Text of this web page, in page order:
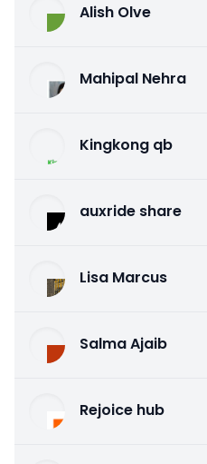
Alish Olve
Mahipal Nehra
Kingkong qb
auxride share
Lisa Marcus
Salma Ajaib
Rejoice hub